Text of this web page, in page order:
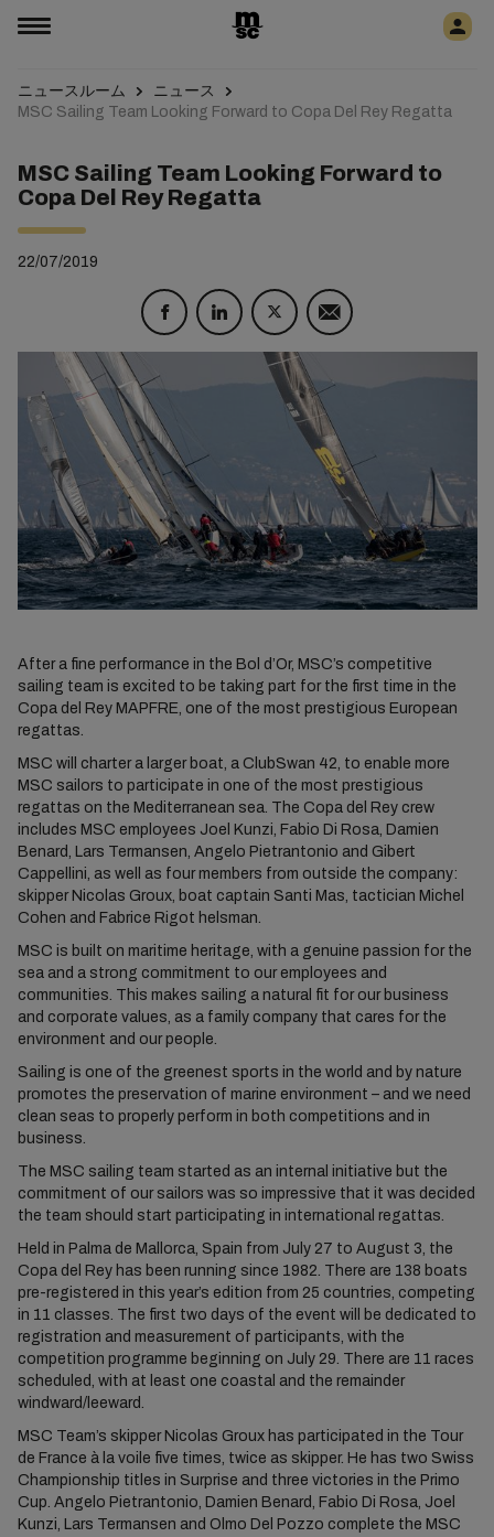
ニュースルーム
ニュース
MSC Sailing Team Looking Forward to Copa Del Rey Regatta
MSC Sailing Team Looking Forward to
Copa Del Rey Regatta
22/07/2019
After a fine performance in the Bol d’Or, MSC’s competitive
sailing team is excited to be taking part for the first time in the
Copa del Rey MAPFRE, one of the most prestigious European
regattas.
MSC will charter a larger boat, a ClubSwan 42, to enable more
MSC sailors to participate in one of the most prestigious
regattas on the Mediterranean sea. The Copa del Rey crew
includes MSC employees Joel Kunzi, Fabio Di Rosa, Damien
Benard, Lars Termansen, Angelo Pietrantonio and Gibert
Cappellini, as well as four members from outside the company:
skipper Nicolas Groux, boat captain Santi Mas, tactician Michel
Cohen and Fabrice Rigot helsman.
MSC is built on maritime heritage, with a genuine passion for the
sea and a strong commitment to our employees and
communities. This makes sailing a natural fit for our business
and corporate values, as a family company that cares for the
environment and our people.
Sailing is one of the greenest sports in the world and by nature
promotes the preservation of marine environment – and we need
clean seas to properly perform in both competitions and in
business.
The MSC sailing team started as an internal initiative but the
commitment of our sailors was so impressive that it was decided
the team should start participating in international regattas.
Held in Palma de Mallorca, Spain from July 27 to August 3, the
Copa del Rey has been running since 1982. There are 138 boats
pre-registered in this year’s edition from 25 countries, competing
in 11 classes. The first two days of the event will be dedicated to
registration and measurement of participants, with the
competition programme beginning on July 29. There are 11 races
scheduled, with at least one coastal and the remainder
windward/leeward.
MSC Team’s skipper Nicolas Groux has participated in the Tour
de France à la voile five times, twice as skipper. He has two Swiss
Championship titles in Surprise and three victories in the Primo
Cup. Angelo Pietrantonio, Damien Benard, Fabio Di Rosa, Joel
Kunzi, Lars Termansen and Olmo Del Pozzo complete the MSC